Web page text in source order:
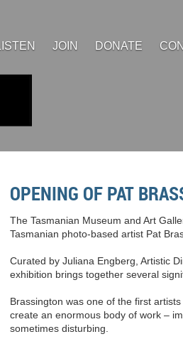
LISTEN JOIN DONATE
OPENING OF PAT
The Tasmanian Museum and Art
Tasmanian photo-based artist Pat
Curated by Juliana Engberg, Artistic
exhibition brings together several
Brassington was one of the first
create an enormous body of work –
sometimes disturbing.